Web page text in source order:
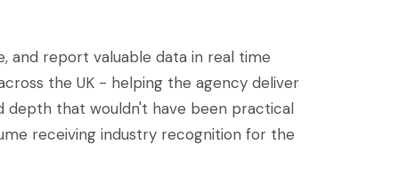
and report valuable data in real time
the UK - helping the agency deliver
depth that wouldn't have been practical
receiving industry recognition for the